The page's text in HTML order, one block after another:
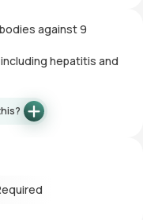
against 9
hepatitis and